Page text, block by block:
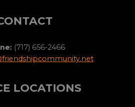
(717) 656-2466
LOCATIONS